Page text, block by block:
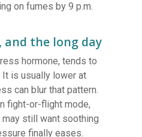
on fumes by 9 p.m.
and the long day
hormone, tends to
is usually lower at
can blur that pattern.
fight-or-flight mode,
still want soothing
finally eases.